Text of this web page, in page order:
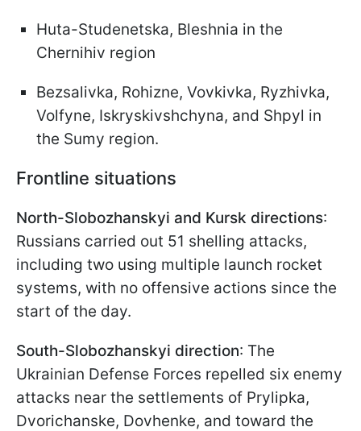
Huta-Studenetska, Bleshniа in the
Chernihiv region
Bezsalivka, Rohizne, Vovkivka, Ryzhivka,
Volfyne, Iskryskivshchyna, and Shpyl in
the Sumy region.
Frontline situations
North-Slobozhanskyi and Kursk directions:
Russians carried out 51 shelling attacks,
including two using multiple launch rocket
systems, with no offensive actions since the
start of the day.
South-Slobozhanskyi direction: The
Ukrainian Defense Forces repelled six enemy
attacks near the settlements of Prylipka,
Dvorichanske, Dovhenke, and toward the